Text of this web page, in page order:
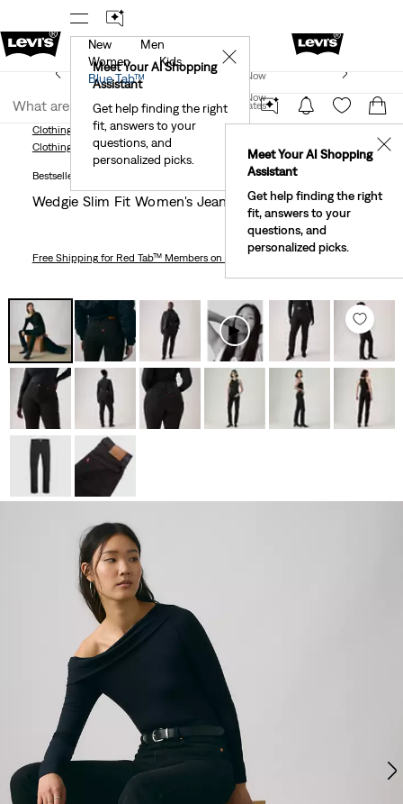
AppDetails See What’s New At Our Stores
Join Now
United States
Meet Your AI Shopping
Assistant
Get help finding the right
fit, answers to your
questions, and
personalized picks.
✕
New
Men
Women
Kids
Blue Tab™
Meet Your AI Shopping
Assistant
Get help finding the right
fit, answers to your
questions, and
personalized picks.
✕
New Email Subscribers: 15% Off Your First Order!
Join Now
United States
Clothing Women JeansSlim Wedgie Slim Fit Women's Jeans
Clothing WomenJeansSlim
Bestseller
Wedgie Slim Fit Women's Jeans
Free Shippingfor Red Tab™ Members on Orders $75+